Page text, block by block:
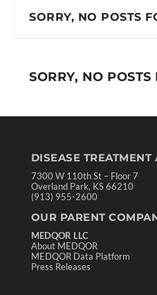
SORRY, NO POSTS
SORRY, NO
DISEASE TREATMENT
7300 W 110th St – Floor 7
Overland Park, KS 66210
(913) 955-2600
OUR PARENT
MEDQOR LLC
About MEDQOR
MEDQOR Data Platform
Press Releases